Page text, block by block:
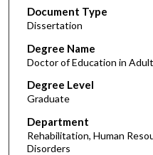
Document Type
Dissertation
Degree Name
Doctor of Education in
Degree Level
Graduate
Department
Rehabilitation, Human
Disorders